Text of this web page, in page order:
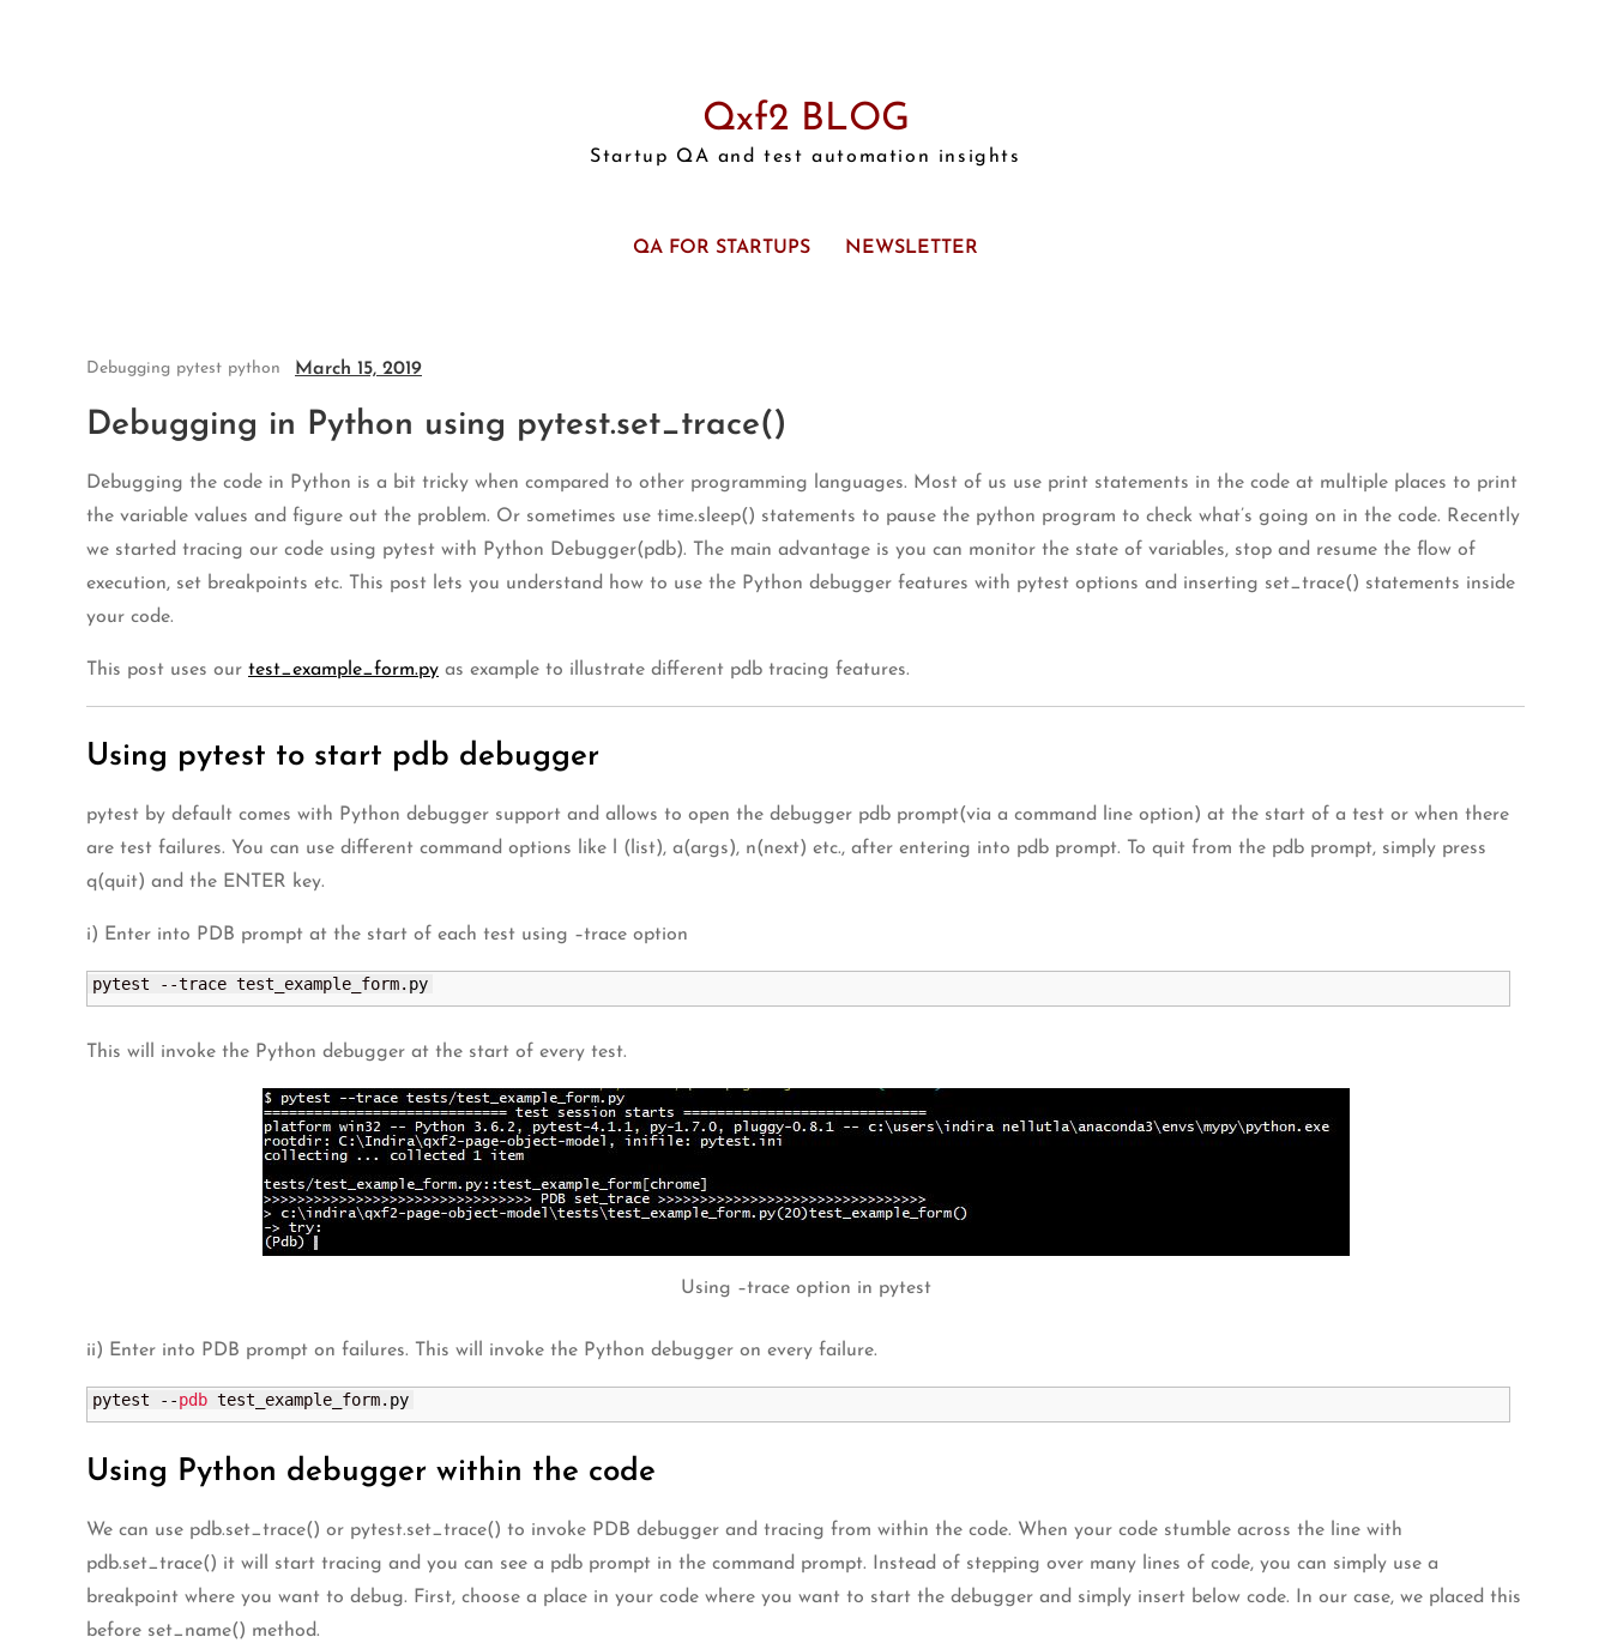
Qxf2 BLOG
Startup QA and test automation insights
QA FOR STARTUPS NEWSLETTER
Debugging pytest python March 15, 2019
Debugging in Python using pytest.set_trace()
Debugging the code in Python is a bit tricky when compared to other programming languages. Most of us use print statements in the code at multiple places to print
the variable values and figure out the problem. Or sometimes use time.sleep() statements to pause the python program to check what’s going on in the code. Recently
we started tracing our code using pytest with Python Debugger(pdb). The main advantage is you can monitor the state of variables, stop and resume the flow of
execution, set breakpoints etc. This post lets you understand how to use the Python debugger features with pytest options and inserting set_trace() statements inside
your code.
This post uses our test_example_form.py as example to illustrate different pdb tracing features.
Using pytest to start pdb debugger
pytest by default comes with Python debugger support and allows to open the debugger pdb prompt(via a command line option) at the start of a test or when there
are test failures. You can use different command options like l (list), a(args), n(next) etc., after entering into pdb prompt. To quit from the pdb prompt, simply press
q(quit) and the ENTER key.
i) Enter into PDB prompt at the start of each test using –trace option
pytest --trace test_example_form. py
This will invoke the Python debugger at the start of every test.
Using –trace option in pytest
ii) Enter into PDB prompt on failures. This will invoke the Python debugger on every failure.
pytest --pdb test_example_form. py
Using Python debugger within the code
We can use pdb.set_trace() or pytest.set_trace() to invoke PDB debugger and tracing from within the code. When your code stumble across the line with
pdb.set_trace() it will start tracing and you can see a pdb prompt in the command prompt. Instead of stepping over many lines of code, you can simply use a
breakpoint where you want to debug. First, choose a place in your code where you want to start the debugger and simply insert below code. In our case, we placed this
before set_name() method.